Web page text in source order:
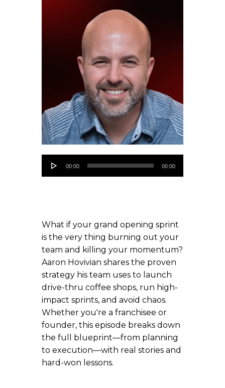
Audio
00:00 00:00
What if your grand opening sprint
is the very thing burning out your
team and killing your momentum?
Aaron Hovivian shares the proven
strategy his team uses to launch
drive-thru coffee shops, run high-
impact sprints, and avoid chaos.
Whether you're a franchisee or
founder, this episode breaks down
the full blueprint—from planning
to execution—with real stories and
hard-won lessons.